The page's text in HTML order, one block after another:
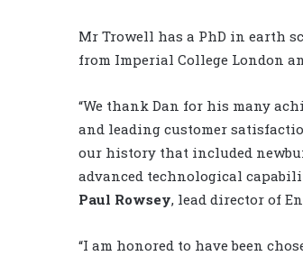
Mr Trowell has a PhD in earth
from Imperial College London
“We thank Dan for his many
and leading customer
our history that included
advanced technological
Paul Rowsey, lead director of
“I am honored to have been